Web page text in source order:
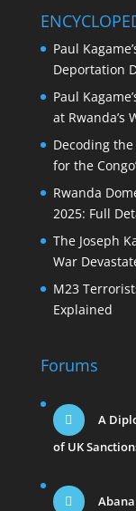
Paul
Deportation
Paul
at Rwanda’s
Decoding
for the
Rwanda
2025: Full
The Joseph
War
M23
Explained
Forums
A
of UK